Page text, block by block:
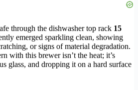
through the dishwasher top rack 15
emerged sparkling clean, showing
or signs of material degradation.
with this brewer isn’t the heat; it’s
glass, and dropping it on a hard surface